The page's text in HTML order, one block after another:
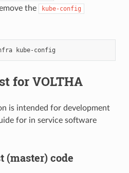
the
kube-config
for VOLTHA
is intended for development
for in service software
(master) code